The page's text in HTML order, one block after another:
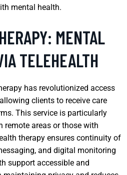
mental health.
MENTAL
TELEHEALTH
has revolutionized access
clients to receive care
This service is particularly
areas or those with
therapy ensures continuity of
and digital monitoring
support accessible and